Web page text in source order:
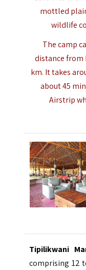
mottled
wildlife
The camp
distance from
km. It takes
about 45
Airstrip
Tipilikwani
comprising 12